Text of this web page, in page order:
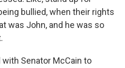
bullied, when their rights
was John, and he was so
with Senator McCain to